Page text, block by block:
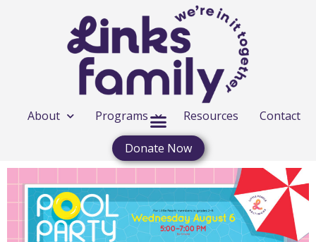
About Programs Resources Contact
Donate Now